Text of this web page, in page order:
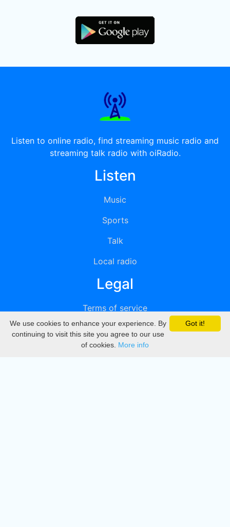
Listen to online radio, find streaming music radio and
streaming talk radio with oiRadio.
Listen
Music
Sports
Talk
Local radio
Legal
Terms of service
Privacy
DMCA
Got it!
We use cookies to enhance your experience. By
continuing to visit this site you agree to our use
of cookies. More info